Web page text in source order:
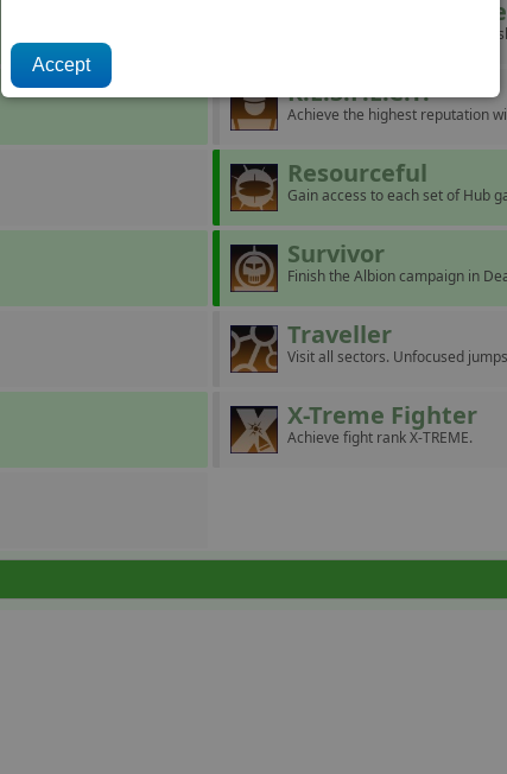
Operation
Board and take over ten capital
R.E.S.P.E.C.T.
Achieve the highest reputation
Resourceful
Gain access to each set of Hub
Survivor
Finish the Albion campaign in
Traveller
Visit all sectors. Unfocused
X-Treme Fighter
Achieve fight rank X-TREME.